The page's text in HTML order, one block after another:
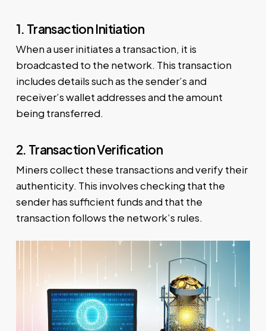
1. Transaction Initiation
When a user initiates a transaction, it is
broadcasted to the network. This transaction
includes details such as the sender’s and
receiver’s wallet addresses and the amount
being transferred.
2. Transaction Verification
Miners collect these transactions and verify their
authenticity. This involves checking that the
sender has sufficient funds and that the
transaction follows the network’s rules.